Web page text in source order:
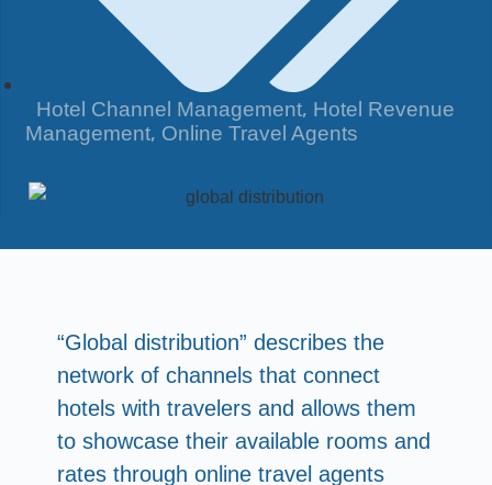
Hotel Channel Management, Hotel Revenue
Management, Online Travel Agents
“Global distribution” describes the
network of channels that connect
hotels with travelers and allows them
to showcase their available rooms and
rates through online travel agents